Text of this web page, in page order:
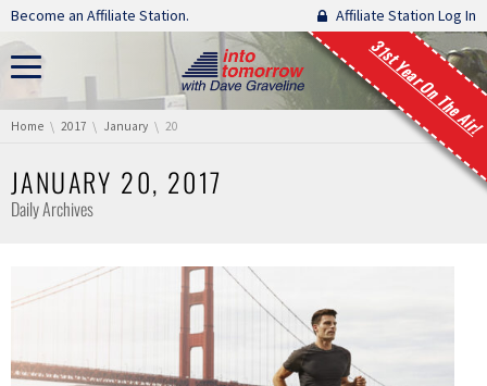
Skip navigation
Become an Affiliate Station. Affiliate Station Log In
31st Year On The Air!
You are here:
Home 2017 January 20
JANUARY 20, 2017
Daily Archives